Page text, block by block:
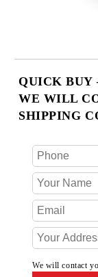
QUICK BUY
WE WILL
SHIPPING
We will contact